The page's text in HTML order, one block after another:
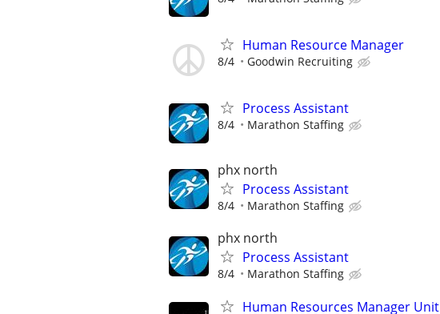
Human Resource Manager
8/4 Goodwin Recruiting
Process Assistant
8/4 Marathon Staffing
phx north
Process Assistant
8/4 Marathon Staffing
phx north
Process Assistant
8/4 Marathon Staffing
Human Resources Manager Unit